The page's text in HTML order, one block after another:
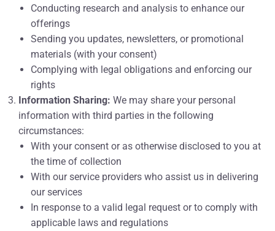
Conducting research and analysis to enhance our
offerings
Sending you updates, newsletters, or promotional
materials (with your consent)
Complying with legal obligations and enforcing our
rights
Information Sharing: We may share your personal
information with third parties in the following
circumstances:
With your consent or as otherwise disclosed to you at
the time of collection
With our service providers who assist us in delivering
our services
In response to a valid legal request or to comply with
applicable laws and regulations